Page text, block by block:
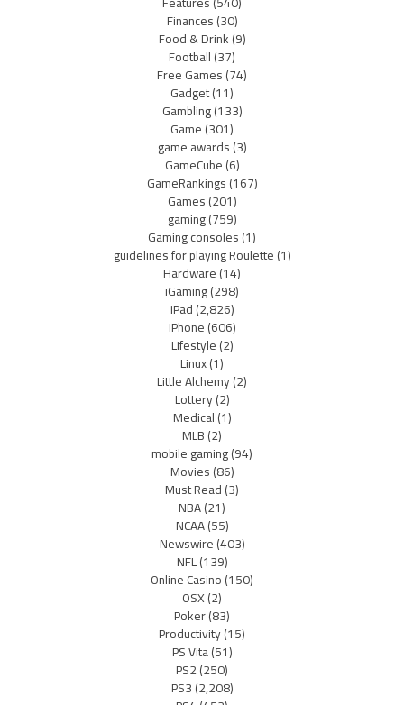
Finances(30)
Food & Drink(9)
Football(37)
Free Games(74)
Gadget(11)
Gambling(133)
Game(301)
game awards(3)
GameCube(6)
GameRankings(167)
Games(201)
gaming(759)
Gaming consoles(1)
guidelines for playing Roulette(1)
Hardware(14)
iGaming(298)
iPad(2,826)
iPhone(606)
Lifestyle(2)
Linux(1)
Little Alchemy(2)
Lottery(2)
Medical(1)
MLB(2)
mobile gaming(94)
Movies(86)
Must Read(3)
NBA(21)
NCAA(55)
Newswire(403)
NFL(139)
Online Casino(150)
OSX(2)
Poker(83)
Productivity(15)
PS Vita(51)
PS2(250)
PS3(2,208)